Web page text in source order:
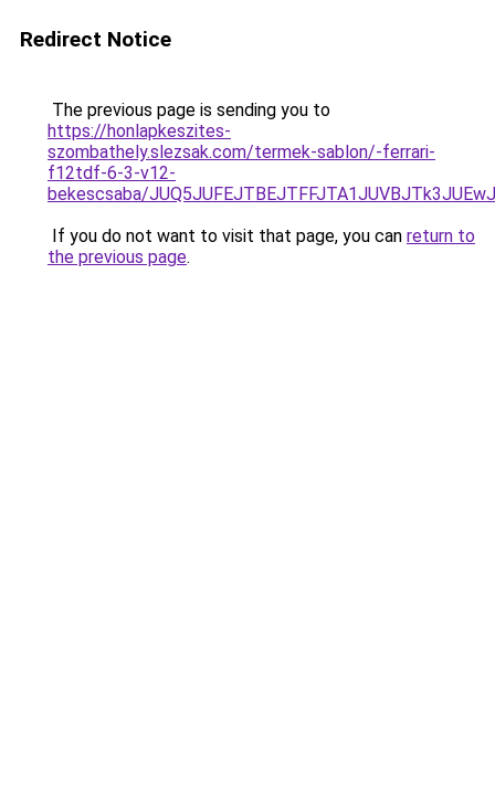
Redirect Notice
The previous page is sending you to
https://honlapkeszites-
szombathely.slezsak.com/termek-sablon/-ferrari-
f12tdf-6-3-v12-
bekescsaba/
If you do not want to visit that page, you can return to
the previous page.